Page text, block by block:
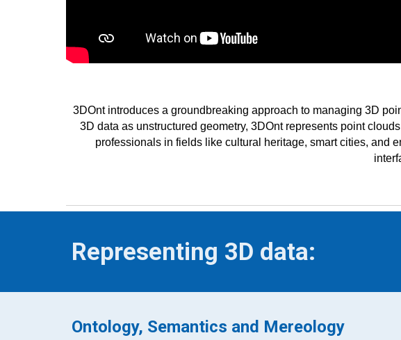
3DOnt introduces a groundbreaking approach to managing 3D
3D data as unstructured geometry, 3DOnt represents point
professionals in fields like cultural heritage, smart cities, and
Representing 3D data:
Ontology, Semantics and Mereology